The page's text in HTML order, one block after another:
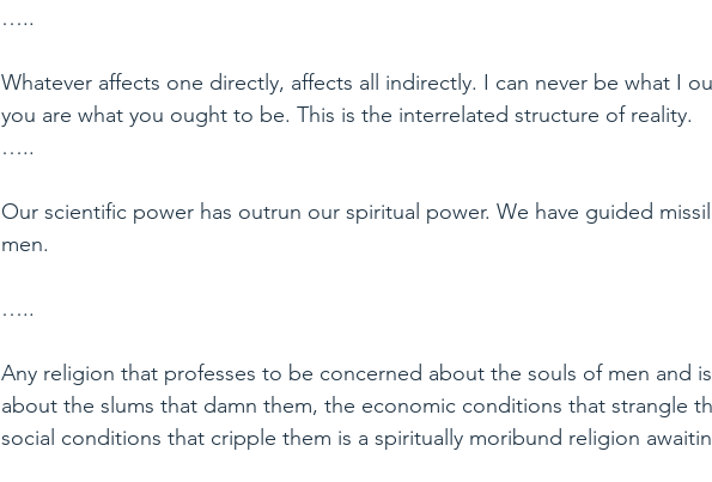
…..
Whatever affects one directly, affects all indirectly. I can never be what I
you are what you ought to be. This is the interrelated structure of reality.
…..
Our scientific power has outrun our spiritual power. We have guided
men.
…..
Any religion that professes to be concerned about the souls of men and
about the slums that damn them, the economic conditions that strangle
social conditions that cripple them is a spiritually moribund religion